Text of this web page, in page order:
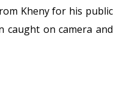
Kheny for his public
caught on camera and